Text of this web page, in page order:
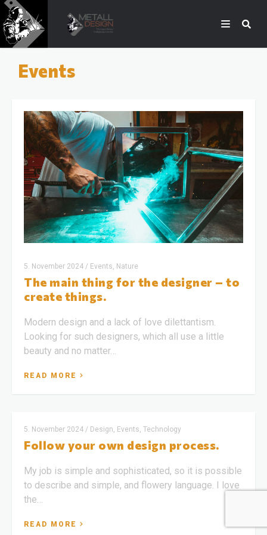
Events
5. November 2024 / Events, Nature
The main thing for the designer – to
create things.
Modern design and a lack of love dilettantism.
Looking for such designers, which all use a little
beauty and no matter…
READ MORE
5. November 2024 / Design, Events, Technology
Follow your own design process.
My job is simple and sophisticated, so it is possible
to describe and simple, and flowery language. I love
the…
READ MORE